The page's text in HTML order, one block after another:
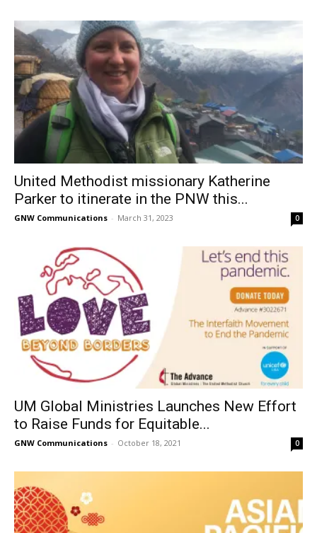
United Methodist missionary Katherine
Parker to itinerate in the PNW this...
GNW Communications - March 31, 2023 0
UM Global Ministries Launches New Effort
to Raise Funds for Equitable...
GNW Communications - October 18, 2021 0